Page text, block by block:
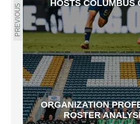
PREVIOUS
HOSTS COLUMBUS
ORGANIZATION
ROSTER